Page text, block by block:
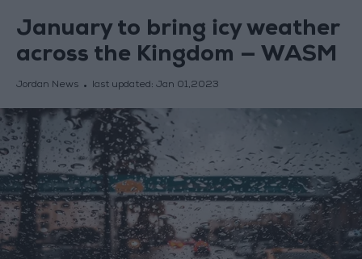
January to bring icy weather
across the Kingdom — WASM
Jordan News last updated: Jan 01,2023